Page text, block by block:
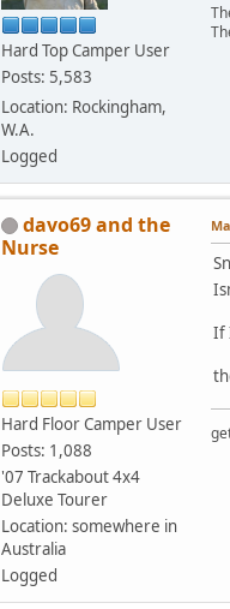
Hard Top Camper User
Posts: 5,583
Location: Rockingham,
W.A.
Logged
davo69 and the
Nurse
Hard Floor Camper User
Posts: 1,088
'07 Trackabout 4x4
Deluxe Tourer
Location: somewhere in
Australia
Logged
If